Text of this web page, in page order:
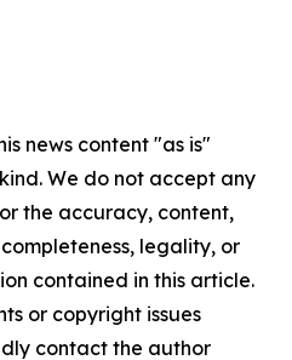
news content "as is"
We do not accept any
the accuracy, content,
legality, or
contained in this article.
or copyright issues
contact the author